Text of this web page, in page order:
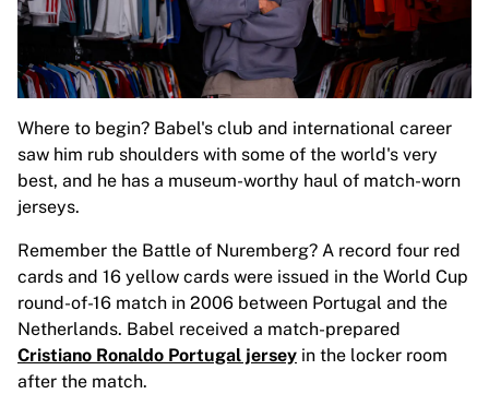
Premier League
Serie A
Ligue 1
MLS
Top Women's Teams
US Women's Soccer
Canada Women's Soccer
NWSL
OL Lyonnes
Paris Saint-Germain Feminines
Arsenal WFC
Browse by country
Basketball
Highlights
Where to begin? Babel's club and international career
saw him rub shoulders with some of the world's very
best, and he has a museum-worthy haul of match-worn
jerseys.
Remember the Battle of Nuremberg? A record four red
cards and 16 yellow cards were issued in the World Cup
round-of-16 match in 2006 between Portugal and the
Netherlands. Babel received a match-prepared
Cristiano Ronaldo Portugal jersey in the locker room
after the match.